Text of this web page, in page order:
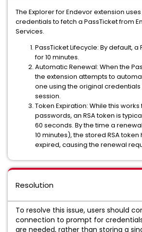
The Explorer for Endevor extension
credentials to fetch a PassTicket from
Services.
PassTicket Lifecycle: By default, a
for 10 minutes.
Automatic Renewal: When the
the extension attempts to
one using the original credentials
session.
Token Expiration: While this
passwords, an RSA token is
60 seconds. By the time a
10 minutes), the stored RSA
expired, causing the renewal
Resolution
To resolve this issue, users should
connection to prompt for
are needed, rather than storing a